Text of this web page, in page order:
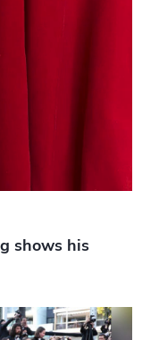
shows his